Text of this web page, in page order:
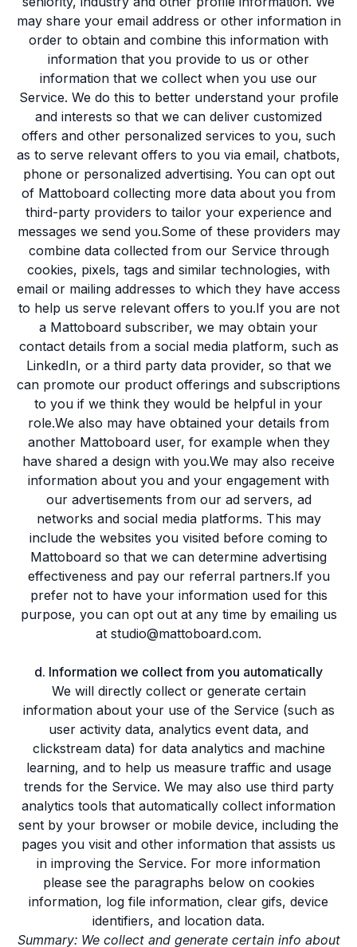
may share your email address or other information in
order to obtain and combine this information with
information that you provide to us or other
information that we collect when you use our
Service. We do this to better understand your profile
and interests so that we can deliver customized
offers and other personalized services to you, such
as to serve relevant offers to you via email, chatbots,
phone or personalized advertising. You can opt out
of Mattoboard collecting more data about you from
third-party providers to tailor your experience and
messages we send you.Some of these providers may
combine data collected from our Service through
cookies, pixels, tags and similar technologies, with
email or mailing addresses to which they have access
to help us serve relevant offers to you.If you are not
a Mattoboard subscriber, we may obtain your
contact details from a social media platform, such as
LinkedIn, or a third party data provider, so that we
can promote our product offerings and subscriptions
to you if we think they would be helpful in your
role.We also may have obtained your details from
another Mattoboard user, for example when they
have shared a design with you.We may also receive
information about you and your engagement with
our advertisements from our ad servers, ad
networks and social media platforms. This may
include the websites you visited before coming to
Mattoboard so that we can determine advertising
effectiveness and pay our referral partners.If you
prefer not to have your information used for this
purpose, you can opt out at any time by emailing us
at studio@mattoboard.com.
d. Information we collect from you automatically
We will directly collect or generate certain
information about your use of the Service (such as
user activity data, analytics event data, and
clickstream data) for data analytics and machine
learning, and to help us measure traffic and usage
trends for the Service. We may also use third party
analytics tools that automatically collect information
sent by your browser or mobile device, including the
pages you visit and other information that assists us
in improving the Service. For more information
please see the paragraphs below on cookies
information, log file information, clear gifs, device
identifiers, and location data.
Summary: We collect and generate certain info about